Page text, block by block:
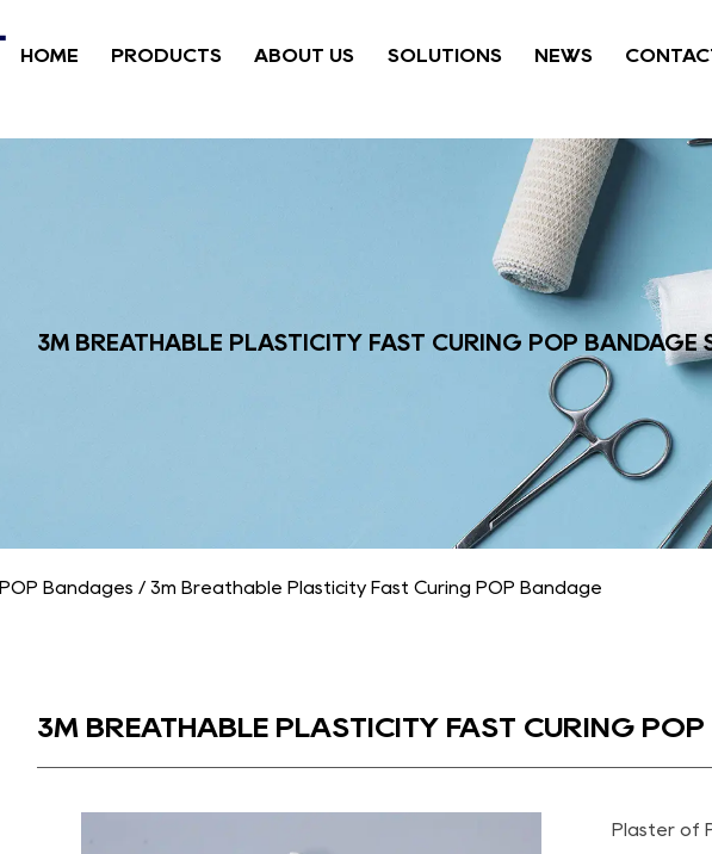
HOME PRODUCTS ABOUT US SOLUTIONS NEWS
3M BREATHABLE PLASTICITY FAST CURING POP BANDAGE
POP Bandages /3m Breathable Plasticity Fast Curing POP Bandage
3M BREATHABLE PLASTICITY FAST CURING
Plaster of